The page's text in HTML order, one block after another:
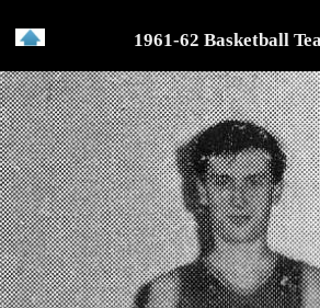
1961-62 Basketball